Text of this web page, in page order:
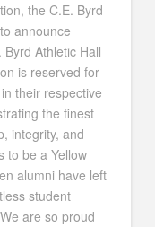
the C.E. Byrd
announce
Athletic Hall
is reserved for
their respective
the finest
integrity, and
to be a Yellow
alumni have left
student
are so proud